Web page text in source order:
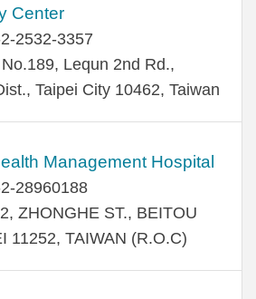
Center
2532-3357
Lequn 2nd Rd.,
Taipei City 10462, Taiwan
Management Hospital
28960188
ZHONGHE ST., BEITOU
11252, TAIWAN (R.O.C)